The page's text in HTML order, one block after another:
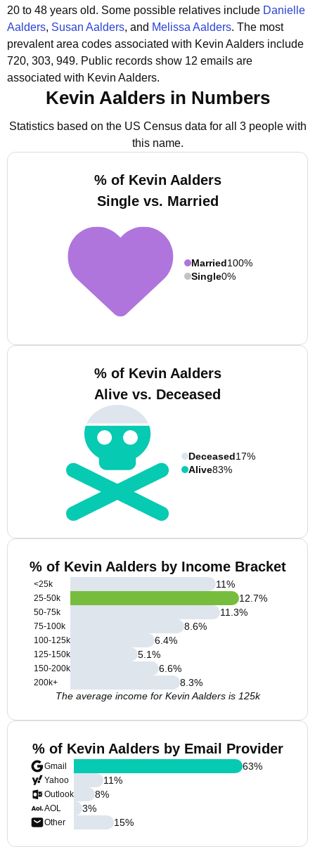
20 to 48 years old. Some possible relatives include Danielle
Aalders, Susan Aalders, and Melissa Aalders. The most
prevalent area codes associated with Kevin Aalders include
720, 303, 949. Public records show 12 emails are
associated with Kevin Aalders.
Kevin Aalders in Numbers
Statistics based on the US Census data for all 3 people with
this name.
% of Kevin Aalders
Single vs. Married
Married100%
Single0%
% of Kevin Aalders
Alive vs. Deceased
Deceased17%
Alive83%
% of Kevin Aalders by Income Bracket
<25k
25-50k
50-75k
75-100k
100-125k
125-150k
150-200k
200k+
11%
12.7%
11.3%
8.6%
6.4%
5.1%
6.6%
8.3%
The average income for Kevin Aalders is 125k
% of Kevin Aalders by Email Provider
Gmail
Yahoo
Outlook
AOL
Other
63%
11%
8%
3%
15%